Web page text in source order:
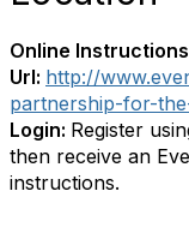
Online
Url: http://
partnership-for-
Login: Register
then receive an
instructions.